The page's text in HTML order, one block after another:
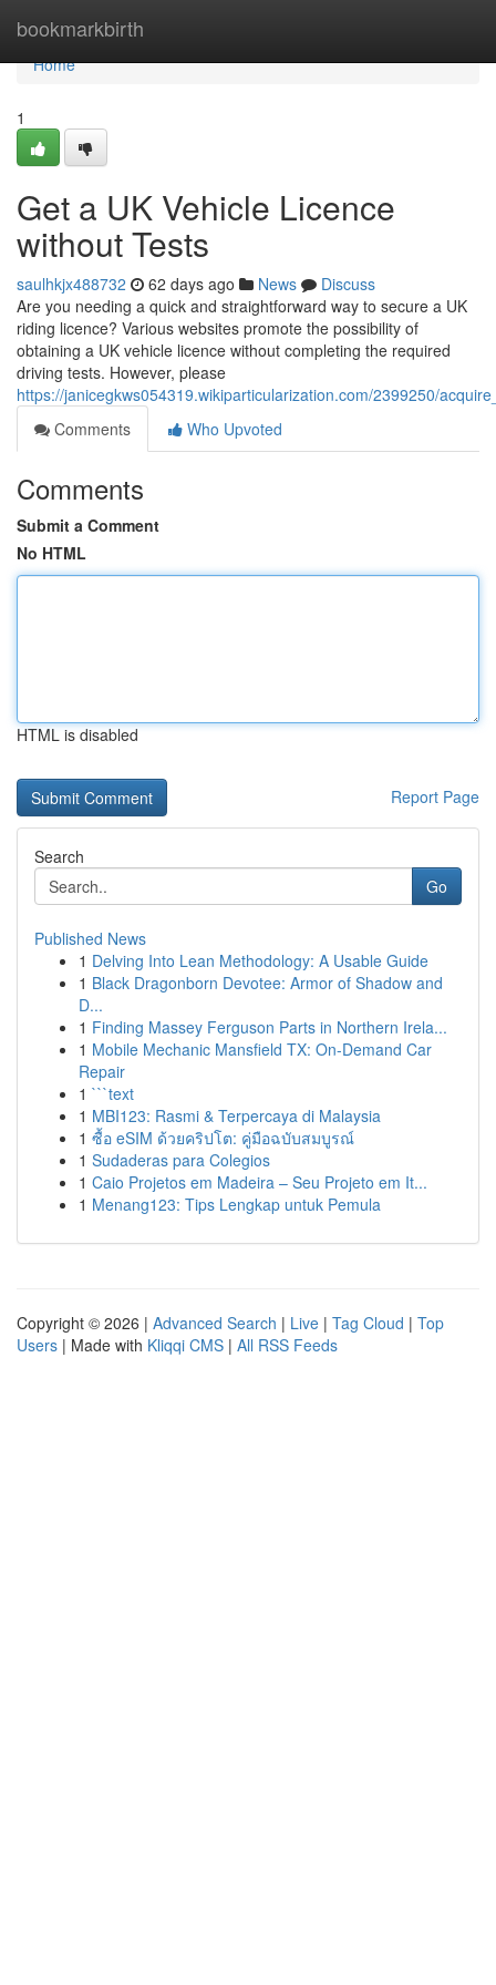
bookmarkbirth
Home
Home
1
Get a UK Vehicle Licence
without Tests
saulhkjx488732 62 days ago News
Discuss
Are you needing a quick and straightforward way to secure a UK
riding licence? Various websites promote the possibility of
obtaining a UK vehicle licence without completing the required
driving tests. However, please
https://janicegkws054319.wikiparticularization.com/2399250/
Comments
Who Upvoted
Comments
Submit a Comment
No HTML
HTML is disabled
Report Page
Search
Go
Published News
1 Delving Into Lean Methodology: A Usable Guide
1 Black Dragonborn Devotee: Armor of Shadow and
D...
1 Finding Massey Ferguson Parts in Northern Irela...
1 Mobile Mechanic Mansfield TX: On-Demand Car
Repair
1 ```text
1 MBI123: Rasmi & Terpercaya di Malaysia
1 ซื้อ eSIM ด้วยคริปโต: คู่มือฉบับสมบูรณ์
1 Sudaderas para Colegios
1 Caio Projetos em Madeira – Seu Projeto em It...
1 Menang123: Tips Lengkap untuk Pemula
Copyright © 2026 | Advanced Search | Live | Tag Cloud | Top
Users | Made with Kliqqi CMS | All RSS Feeds